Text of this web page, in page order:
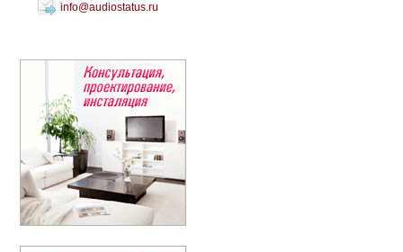
info@audiostatus.ru